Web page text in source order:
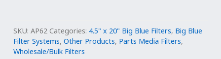
Polyester
Pleated
Sediment
SKU: AP62 Categories: 4.5" x 20" Big Blue Filters, Big Blue
Filter Systems, Other Products, Parts Media Filters,
Wholesale/Bulk Filters